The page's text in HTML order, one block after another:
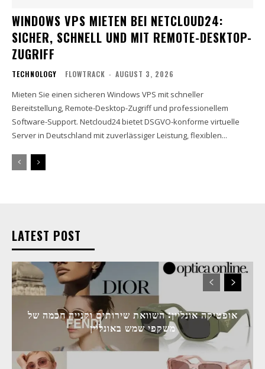
WINDOWS VPS MIETEN BEI NETCLOUD24:
SICHER, SCHNELL UND MIT REMOTE-DESKTOP-
ZUGRIFF
TECHNOLOGY FLOWTRACK - AUGUST 3, 2026
Mieten Sie einen sicheren Windows VPS mit schneller
Bereitstellung, Remote-Desktop-Zugriff und professionellem
Software-Support. Netcloud24 bietet DSGVO-konforme virtuelle
Server in Deutschland mit zuverlässiger Leistung, flexiblen...
LATEST POST
אופטיקה אונליין: השוואת שירותים וקנייה חכמה של
משקפי שמש באונליין